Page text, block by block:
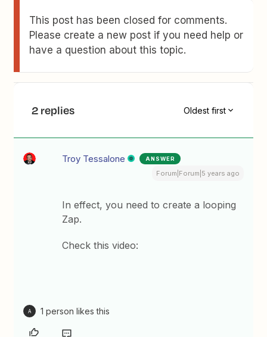
This post has been closed for comments.
Please create a new post if you need help or
have a question about this topic.
2 replies Oldest first
Troy Tessalone ANSWER
Forum|Forum|5 years ago
In effect, you need to create a looping
Zap.
Check this video:
A 1 person likes this